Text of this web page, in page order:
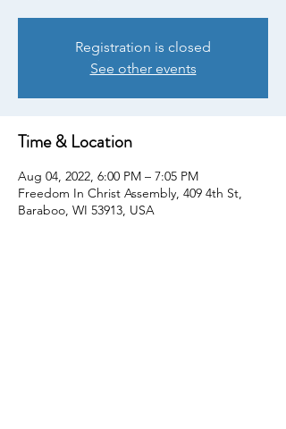
Registration is closed
See other events
Time & Location
Aug 04, 2022, 6:00 PM – 7:05 PM
Freedom In Christ Assembly, 409 4th St,
Baraboo, WI 53913, USA